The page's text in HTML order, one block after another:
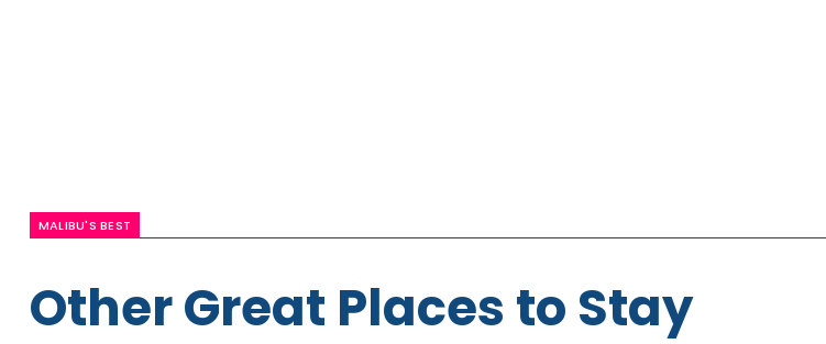
MALIBU'S BEST
Other Great Places to Stay